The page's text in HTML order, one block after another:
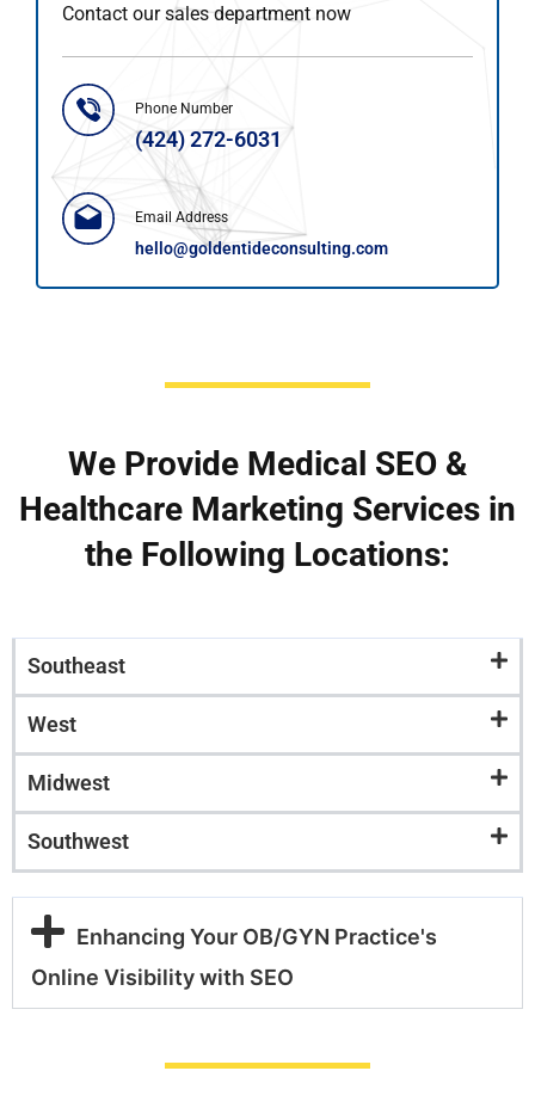
Contact our sales department now
Phone Number
(424) 272-6031
Email Address
hello@goldentideconsulting.com
We Provide Medical SEO &
Healthcare Marketing Services in
the Following Locations:
Southeast
West
Midwest
Southwest
Enhancing Your OB/GYN Practice's
Online Visibility with SEO